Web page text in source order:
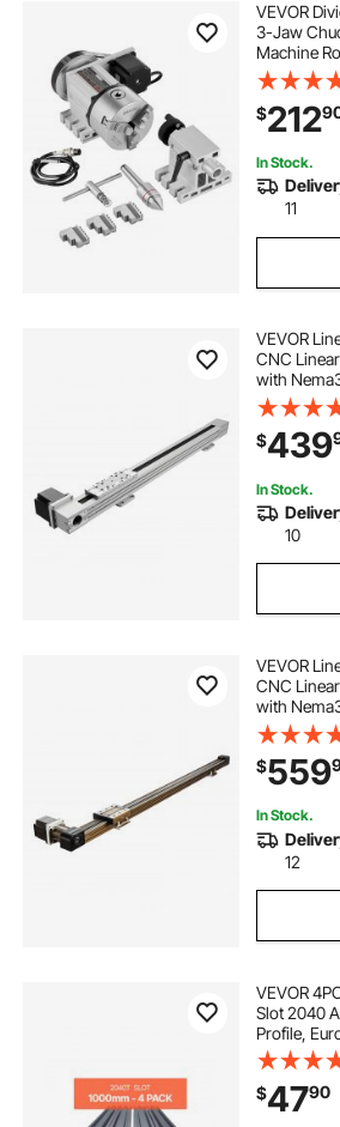
VEVOR
3-Jaw
Machine
Axis
Center
Gear Ratio,
$212
In Stock.
11
VEVOR
CNC
with
mm
Motorized,
CNC
$439
In Stock.
10
VEVOR
CNC
with
mm
Motorized,
CNC
$559
In Stock.
12
VEVOR
Slot 2040
Profile,
Anodized
Strength
for 3D
Laser
$4790